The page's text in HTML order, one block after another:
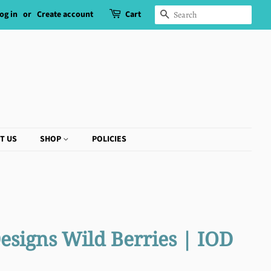
in or Create account Cart SEARCH
US SHOP POLICIES
Wild Berries | IOD